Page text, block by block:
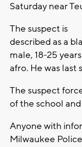
Saturday near
The suspect is
described as a
male, 18-25
afro. He was last
The suspect
of the school
Anyone with
Milwaukee